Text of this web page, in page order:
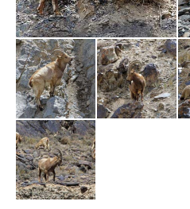
Associate Photographers
Contact Us